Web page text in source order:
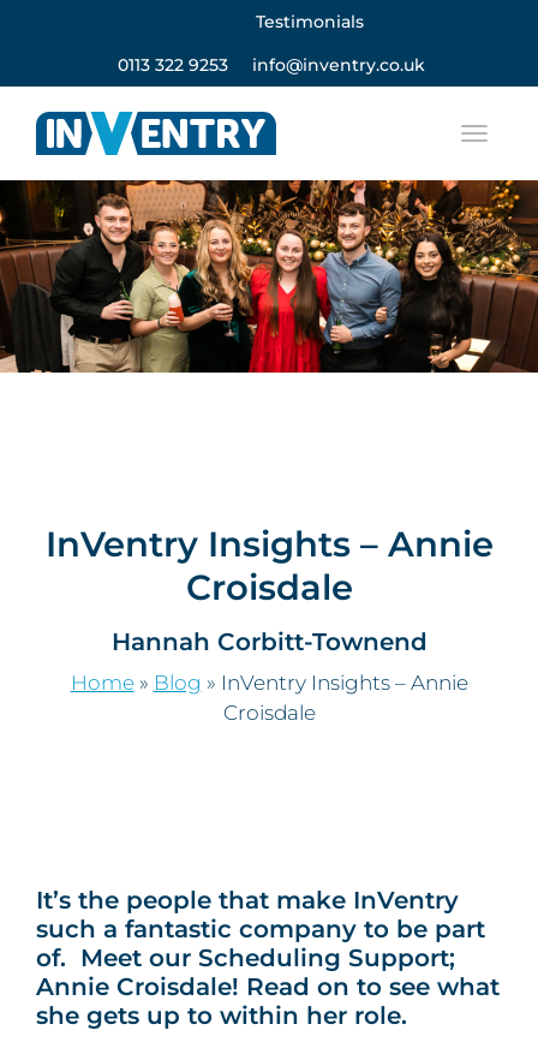
Testimonials
0113 322 9253 info@inventry.co.uk
InVentry Insights – Annie
Croisdale
Hannah Corbitt-Townend
Home» Blog » InVentry Insights – Annie
Croisdale
It’s the people that make InVentry
such a fantastic company to be part
of. Meet our Scheduling Support;
Annie Croisdale! Read on to see what
she gets up to within her role.